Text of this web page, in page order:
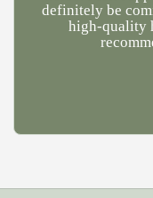
definitely be
high-quality